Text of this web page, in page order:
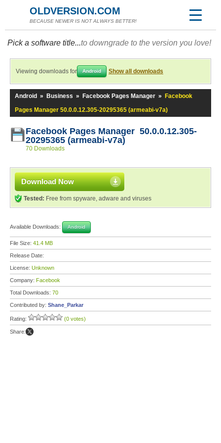
OLDVERSION.COM
BECAUSE NEWER IS NOT ALWAYS BETTER!
Pick a software title...to downgrade to the version you love!
Viewing downloads for Android Show all downloads
Android » Business » Facebook Pages Manager »
Facebook
Pages Manager 50.0.0.12.305-20295365 (armeabi-v7a)
Facebook Pages Manager 50.0.0.12.305-
20295365 (armeabi-v7a)
70 Downloads
Download Now
Tested: Free from spyware, adware and viruses
Available Downloads: Android
File Size: 41.4 MB
Release Date:
License: Unknown
Company: Facebook
Total Downloads: 70
Contributed by: Shane_Parkar
Rating: (0 votes)
Share: